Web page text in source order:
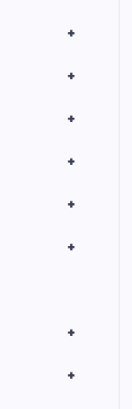
+
+
+
+
+
+
+
+